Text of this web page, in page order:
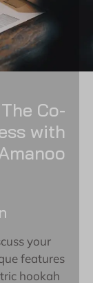
The Co-
with
Amanoo
your
features
hookah